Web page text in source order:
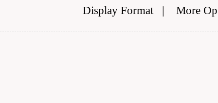
Display Format| More